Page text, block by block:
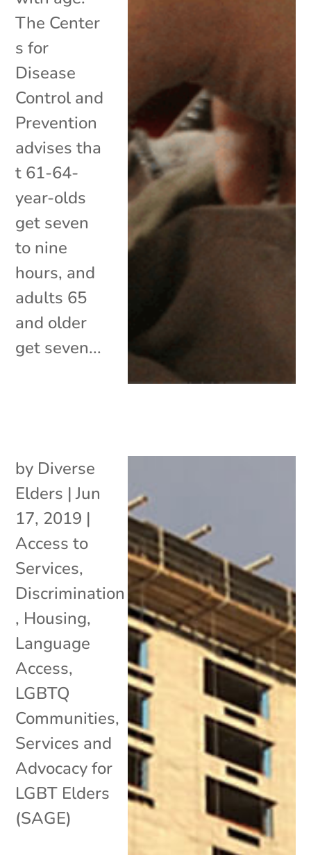
The Center
s for
Disease
Control and
Prevention
advises tha
t 61-64-
year-olds
get seven
to nine
hours, and
adults 65
and older
get seven...
by Diverse
Elders |Jun
17, 2019 |
Access to
Services,
Discrimination
, Housing,
Language
Access,
LGBTQ
Communities,
Services and
Advocacy for
LGBT Elders
(SAGE)